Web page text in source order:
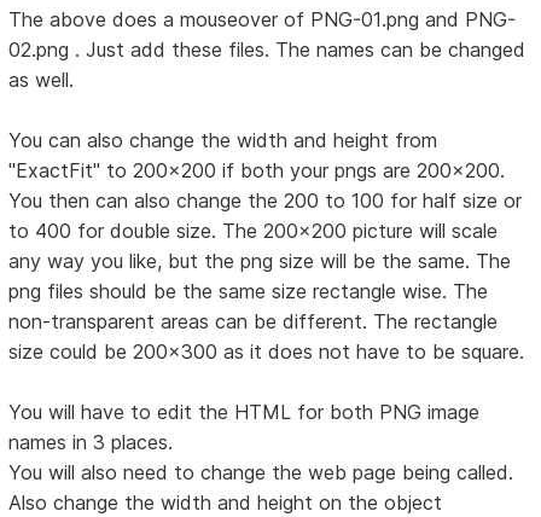
The above does a mouseover of PNG-01.png and PNG-
02.png . Just add these files. The names can be changed
as well.
You can also change the width and height from
"ExactFit" to 200x200 if both your pngs are 200x200.
You then can also change the 200 to 100 for half size or
to 400 for double size. The 200x200 picture will scale
any way you like, but the png size will be the same. The
png files should be the same size rectangle wise. The
non-transparent areas can be different. The rectangle
size could be 200x300 as it does not have to be square.
You will have to edit the HTML for both PNG image
names in 3 places.
You will also need to change the web page being called.
Also change the width and height on the object